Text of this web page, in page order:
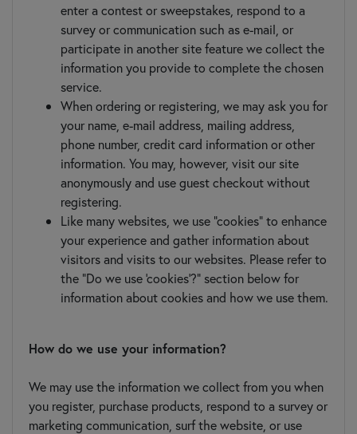
enter a contest or sweepstakes, respond to a
survey or communication such as e-mail, or
participate in another site feature we collect the
information you provide to complete the chosen
service.
When ordering or registering, we may ask you for
your name, e-mail address, mailing address,
phone number, credit card information or other
information. You may, however, visit our site
anonymously and use guest checkout without
registering.
Like many websites, we use "cookies" to enhance
your experience and gather information about
visitors and visits to our websites. Please refer to
the "Do we use 'cookies'?" section below for
information about cookies and how we use them.
How do we use your information?
We may use the information we collect from you when
you register, purchase products, respond to a survey or
marketing communication, surf the website, or use